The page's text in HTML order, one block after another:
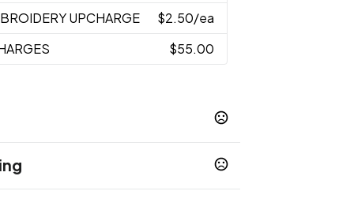
UPCHARGE $2.50/ea
$55.00